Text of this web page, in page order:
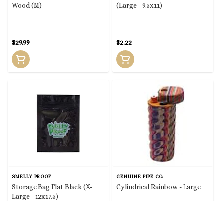
Wood (M)
$29.99
(Large - 9.5x11)
$2.22
SMELLY PROOF
Storage Bag Flat Black (X-
Large - 12x17.5)
GENUINE PIPE CO.
Cylindrical Rainbow - Large